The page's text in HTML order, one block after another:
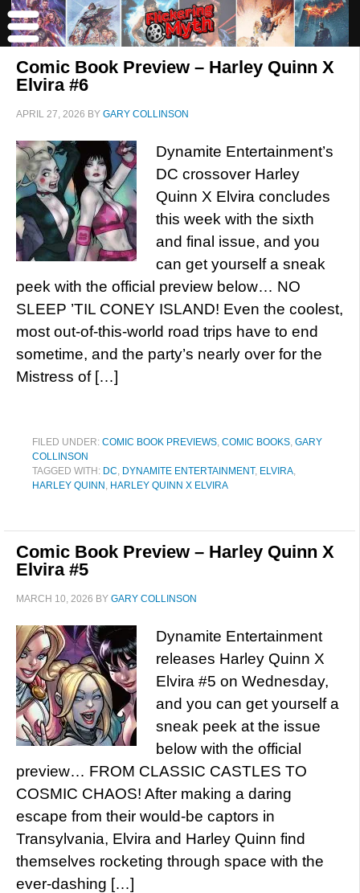
Comic Book Preview – Harley Quinn X
Elvira #6
APRIL 27, 2026 BY GARY COLLINSON
Dynamite Entertainment’s
DC crossover Harley
Quinn X Elvira concludes
this week with the sixth
and final issue, and you
can get yourself a sneak
peek with the official preview below… NO
SLEEP ’TIL CONEY ISLAND! Even the coolest,
most out-of-this-world road trips have to end
sometime, and the party’s nearly over for the
Mistress of […]
FILED UNDER: COMIC BOOK PREVIEWS, COMIC BOOKS, GARY
COLLINSON
TAGGED WITH: DC, DYNAMITE ENTERTAINMENT, ELVIRA,
HARLEY QUINN , HARLEY QUINN X ELVIRA
Comic Book Preview – Harley Quinn X
Elvira #5
MARCH 10, 2026 BY GARY COLLINSON
Dynamite Entertainment
releases Harley Quinn X
Elvira #5 on Wednesday,
and you can get yourself a
sneak peek at the issue
below with the official
preview… FROM CLASSIC CASTLES TO
COSMIC CHAOS! After making a daring
escape from their would-be captors in
Transylvania, Elvira and Harley Quinn find
themselves rocketing through space with the
ever-dashing […]